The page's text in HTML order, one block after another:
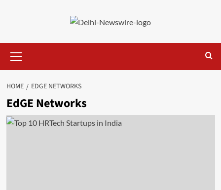
Menu
HOME EDGE NETWORKS
EdGE Networks